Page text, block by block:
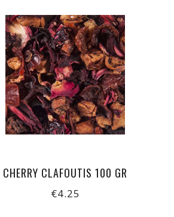
CHERRY CLAFOUTIS 100 GR
€4.25